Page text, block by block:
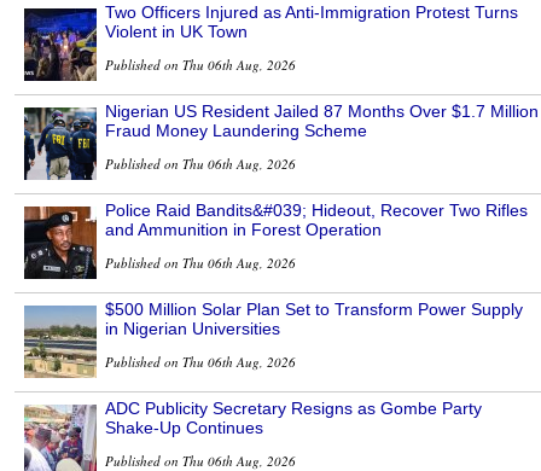
Two Officers Injured as Anti-Immigration Protest Turns
Violent in UK Town
Published on Thu 06th Aug, 2026
Nigerian US Resident Jailed 87 Months Over $1.7 Million
Fraud Money Laundering Scheme
Published on Thu 06th Aug, 2026
Police Raid Bandits&#039; Hideout, Recover Two Rifles
and Ammunition in Forest Operation
Published on Thu 06th Aug, 2026
$500 Million Solar Plan Set to Transform Power Supply
in Nigerian Universities
Published on Thu 06th Aug, 2026
ADC Publicity Secretary Resigns as Gombe Party
Shake-Up Continues
Published on Thu 06th Aug, 2026